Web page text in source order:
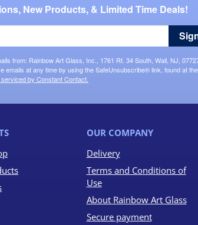
New Products, & Limited Time Deals!
from: Rainbow Art Glass, Inc., 1761 Rt. 34 South, Wall, NJ,
at any time by using the SafeUnsubscribe® link, found at
by Constant Contact.
OUR COMPANY
Delivery
Terms and Conditions of
Use
About Rainbow Art Glass
Secure payment